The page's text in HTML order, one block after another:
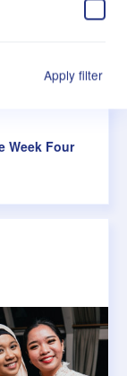
Apply filter
Week Four